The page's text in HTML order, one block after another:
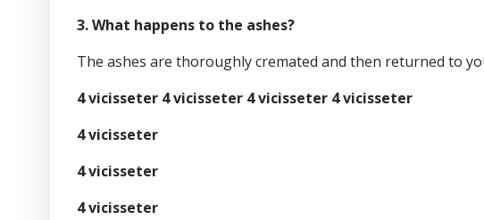
3. What happens to the ashes?
The ashes are thoroughly cremated and then returned to
4 vicisseter 4 vicisseter 4 vicisseter 4 vicisseter
4 vicisseter
4 vicisseter
4 vicisseter